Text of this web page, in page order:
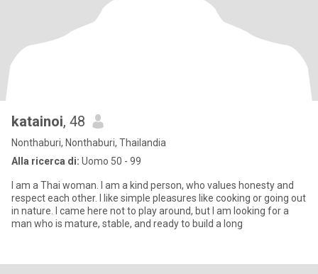
katainoi, 48
Nonthaburi, Nonthaburi, Thailandia
Alla ricerca di: Uomo 50 - 99
I am a Thai woman. I am a kind person, who values honesty and
respect each other. I like simple pleasures like cooking or going out
in nature. I came here not to play around, but I am looking for a
man who is mature, stable, and ready to build a long